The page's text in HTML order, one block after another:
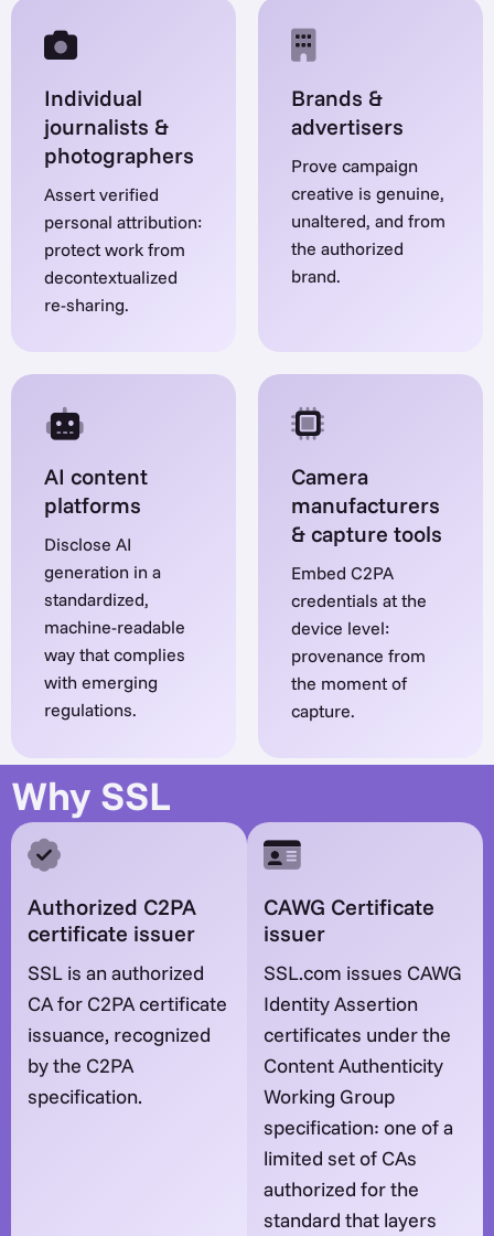
Individual
journalists &
photographers
Assert verified
personal attribution:
protect work from
decontextualized
re-sharing.
Brands &
advertisers
Prove campaign
creative is genuine,
unaltered, and from
the authorized
brand.
AI content
platforms
Disclose AI
generation in a
standardized,
machine-readable
way that complies
with emerging
regulations.
Camera
manufacturers
& capture tools
Embed C2PA
credentials at the
device level:
provenance from
the moment of
capture.
Why SSL
Authorized C2PA
certificate issuer
SSL is an authorized
CA for C2PA certificate
issuance, recognized
by the C2PA
specification.
CAWG Certificate
issuer
SSL.com issues CAWG
Identity Assertion
certificates under the
Content Authenticity
Working Group
specification: one of a
limited set of CAs
authorized for the
standard that layers